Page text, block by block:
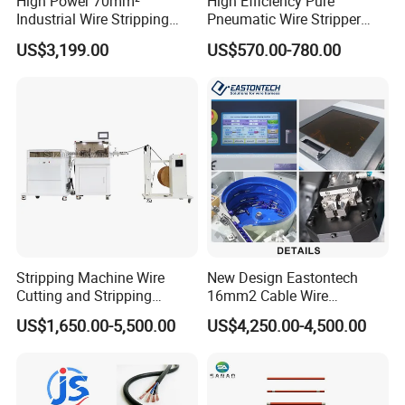
Industrial Wire Stripping
Machine Tool (Model KK-
510)
US$3,199.00
Pneumatic Wire Stripper
and Cable Stripper Stripping
Machine
US$570.00-780.00
Stripping Machine Wire
Cutting and Stripping
Machine Electrical Wire
Stripping Automatic Copper
Cable Stripping Machine
US$1,650.00-5,500.00
New Design Eastontech
16mm2 Cable Wire
Stripping and Terminal
Crimping Machine
US$4,250.00-4,500.00